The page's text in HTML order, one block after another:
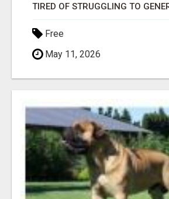
Free
May 11, 2026